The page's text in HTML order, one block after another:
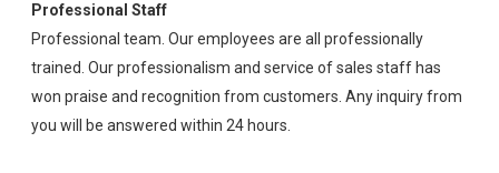
Professional Staff
Professional team. Our employees are all professionally
trained. Our professionalism and service of sales staff has
won praise and recognition from customers. Any inquiry from
you will be answered within 24 hours.